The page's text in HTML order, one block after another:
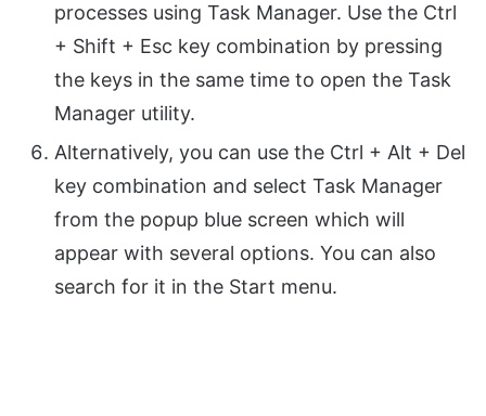
processes using Task Manager. Use the Ctrl
+ Shift + Esc key combination by pressing
the keys in the same time to open the Task
Manager utility.
Alternatively, you can use the Ctrl + Alt + Del
key combination and select Task Manager
from the popup blue screen which will
appear with several options. You can also
search for it in the Start menu.